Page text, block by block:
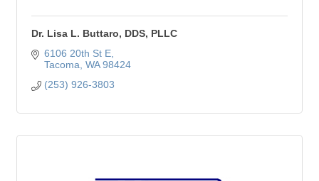
Dr. Lisa L. Buttaro, DDS, PLLC
6106 20th St E
Tacoma WA 98424
(253) 926-3803